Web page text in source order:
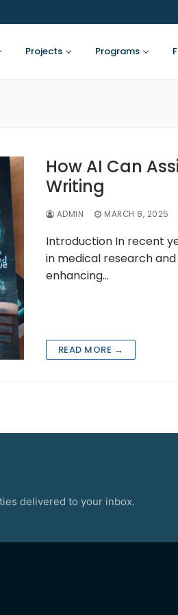
Projects Programs
How AI Can
Writing
ADMIN MARCH 8, 2025
Introduction In recent
in medical research
enhancing…
READ MORE →
delivered to your inbox.